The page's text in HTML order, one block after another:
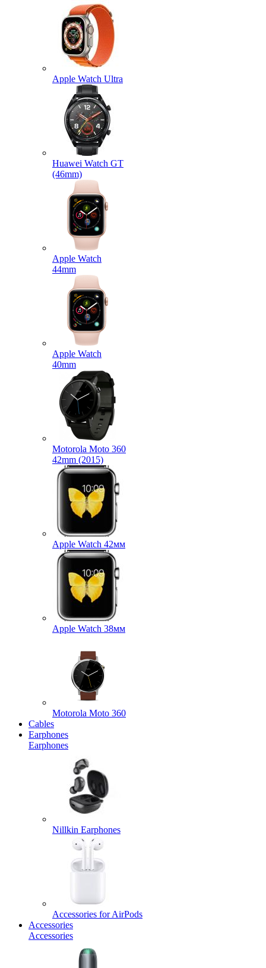
Apple Watch Ultra
Huawei Watch GT
(46mm)
Apple Watch
44mm
Apple Watch
40mm
Motorola Moto 360
42mm (2015)
Apple Watch 42мм
Apple Watch 38мм
Motorola Moto 360
Cables
Earphones
Earphones
Nillkin Earphones
Accessories for AirPods
Accessories
Accessories